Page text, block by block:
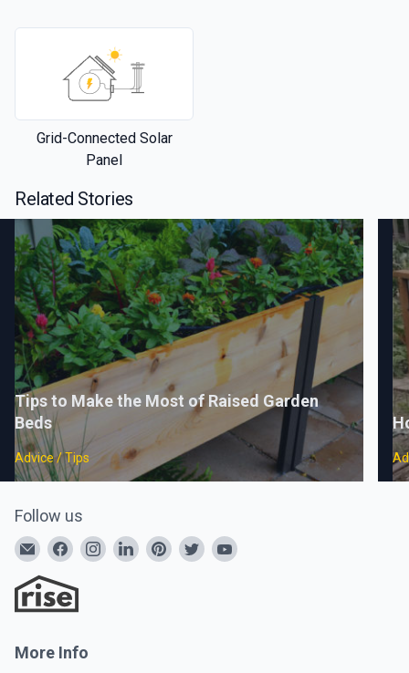
Grid-Connected Solar
Panel
Related Stories
Tips to Make the Most of Raised Garden
Beds
Advice / Tips
Follow us
More Info